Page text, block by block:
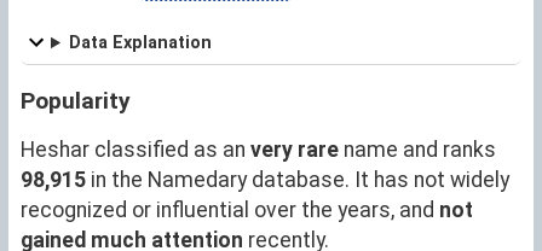
Data Explanation
Popularity
Heshar classified as an very rare name and ranks
98,915 in the Namedary database. It has not widely
recognized or influential over the years, and not
gained much attention recently.